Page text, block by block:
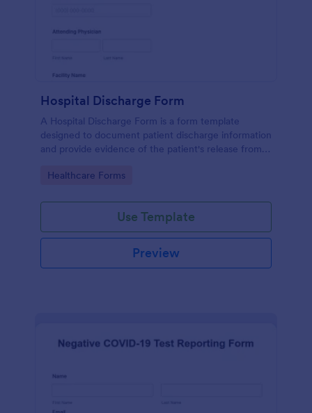
Hospital Discharge Form
A Hospital Discharge Form is a form template
designed to document patient discharge information
and provide evidence of the patient's release from a
Go to Category:
Healthcare Forms
Use Template
Preview